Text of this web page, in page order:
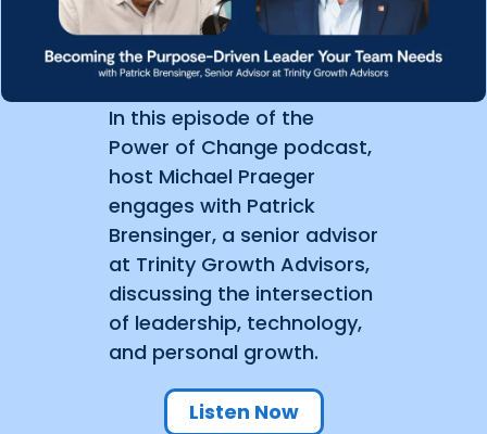
In this episode of the
Power of Change podcast,
host Michael Praeger
engages with Patrick
Brensinger, a senior advisor
at Trinity Growth Advisors,
discussing the intersection
of leadership, technology,
and personal growth.
Listen Now